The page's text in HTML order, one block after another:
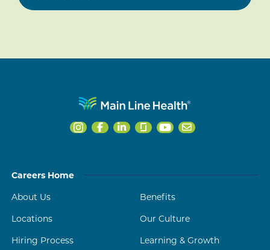
Careers Home
About Us
Benefits
Locations
Our Culture
Hiring Process
Learning & Growth